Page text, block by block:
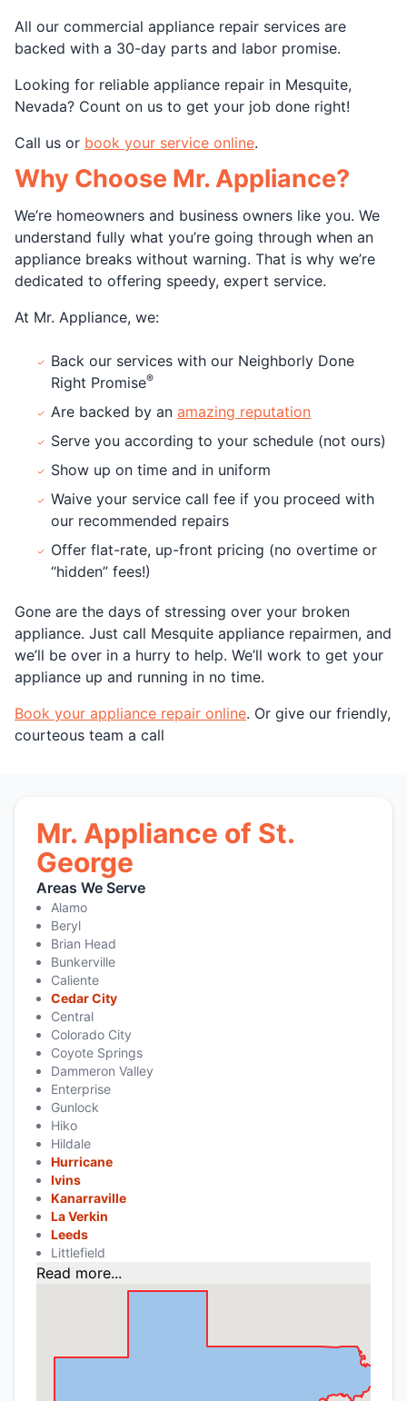
All our commercial appliance repair services are
backed with a 30-day parts and labor promise.
Looking for reliable appliance repair in Mesquite,
Nevada? Count on us to get your job done right!
Call us or book your service online.
Why Choose Mr. Appliance?
We’re homeowners and business owners like you. We
understand fully what you’re going through when an
appliance breaks without warning. That is why we’re
dedicated to offering speedy, expert service.
At Mr. Appliance, we:
Back our services with our Neighborly Done
Right Promise®
Are backed by an amazing reputation
Serve you according to your schedule (not ours)
Show up on time and in uniform
Waive your service call fee if you proceed with
our recommended repairs
Offer flat-rate, up-front pricing (no overtime or
“hidden” fees!)
Gone are the days of stressing over your broken
appliance. Just call Mesquite appliance repairmen, and
we’ll be over in a hurry to help. We’ll work to get your
appliance up and running in no time.
Book your appliance repair online. Or give our friendly,
courteous team a call
Mr. Appliance of St.
George
Areas We Serve
Alamo
Beryl
Brian Head
Bunkerville
Caliente
Cedar City
Central
Colorado City
Coyote Springs
Dammeron Valley
Enterprise
Gunlock
Hiko
Hildale
Hurricane
Ivins
Kanarraville
La Verkin
Leeds
Littlefield
Read more...